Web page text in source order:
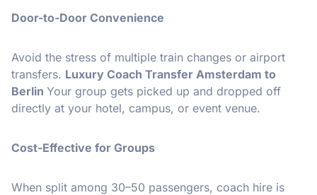
Door-to-Door Convenience
Avoid the stress of multiple train changes or airport
transfers. Luxury Coach Transfer Amsterdam to
Berlin Your group gets picked up and dropped off
directly at your hotel, campus, or event venue.
Cost-Effective for Groups
When split among 30–50 passengers, coach hire is